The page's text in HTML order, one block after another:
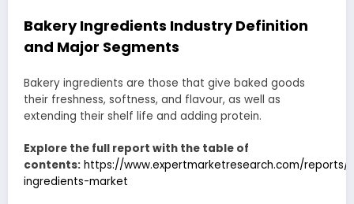
Bakery Ingredients Industry Definition
and Major Segments
Bakery ingredients are those that give baked goods
their freshness, softness, and flavour, as well as
extending their shelf life and adding protein.
Explore the full report with the table of
contents: https://www.expertmarketresearch.com/reports/
ingredients-market